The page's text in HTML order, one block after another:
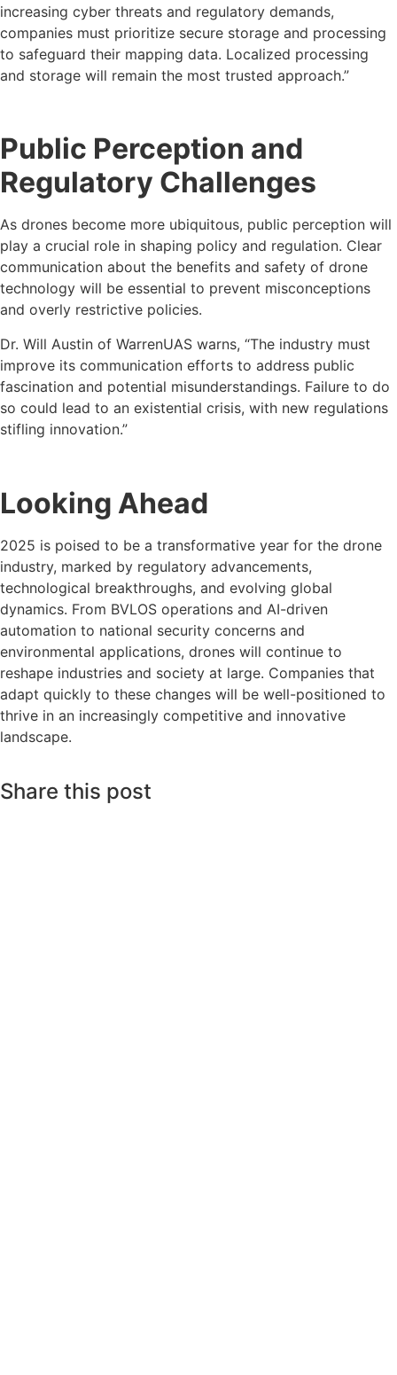
increasing cyber threats and regulatory demands,
companies must prioritize secure storage and processing
to safeguard their mapping data. Localized processing
and storage will remain the most trusted approach.”
Public Perception and
Regulatory Challenges
As drones become more ubiquitous, public perception will
play a crucial role in shaping policy and regulation. Clear
communication about the benefits and safety of drone
technology will be essential to prevent misconceptions
and overly restrictive policies.
Dr. Will Austin of WarrenUAS warns, “The industry must
improve its communication efforts to address public
fascination and potential misunderstandings. Failure to do
so could lead to an existential crisis, with new regulations
stifling innovation.”
Looking Ahead
2025 is poised to be a transformative year for the drone
industry, marked by regulatory advancements,
technological breakthroughs, and evolving global
dynamics. From BVLOS operations and AI-driven
automation to national security concerns and
environmental applications, drones will continue to
reshape industries and society at large. Companies that
adapt quickly to these changes will be well-positioned to
thrive in an increasingly competitive and innovative
landscape.
Share this post